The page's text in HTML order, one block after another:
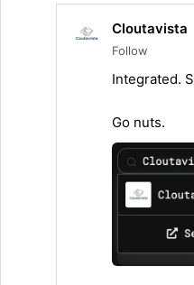
Cloutavista
Follow
Integrated.
Go nuts.